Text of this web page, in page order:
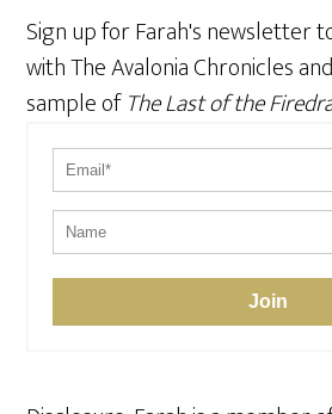
Sign up for Farah's newsletter
with The Avalonia Chronicles
sample ofThe Last of the
Join